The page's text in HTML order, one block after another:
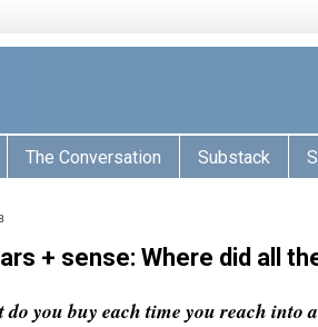
The Conversation Substack
+ sense: Where did all
do you buy each time you reach into